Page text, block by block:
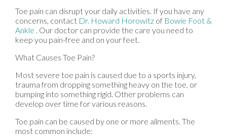
Toe pain can disrupt your daily activities. If you have any
concerns, contact Dr. Howard Horowitz of Bowie Foot &
Ankle Our doctor can provide the care you need to
keep you pain-free and on your feet.
What Causes Toe Pain?
Most severe toe pain is caused due to a sports injury,
trauma from dropping something heavy on the toe, or
bumping into something rigid. Other problems can
develop over time for various reasons.
Toe pain can be caused by one or more ailments. The
most common include: